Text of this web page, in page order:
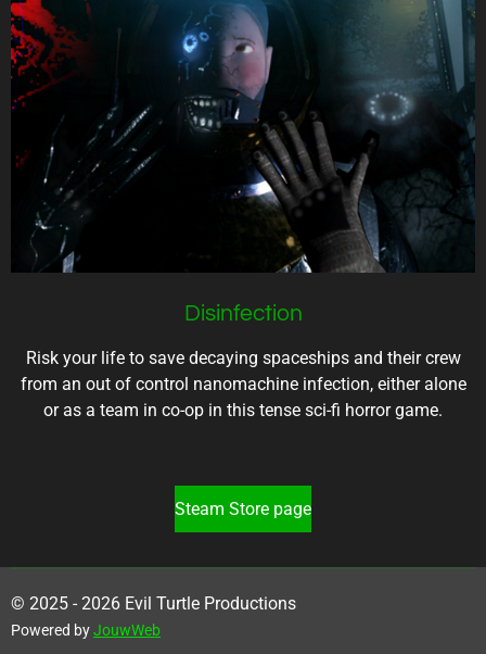
Disinfection
Risk your life to save decaying spaceships and their crew
from an out of control nanomachine infection, either alone
or as a team in co-op in this tense sci-fi horror game.
Steam Store page
© 2025 - 2026 Evil Turtle Productions
Powered byJouwWeb